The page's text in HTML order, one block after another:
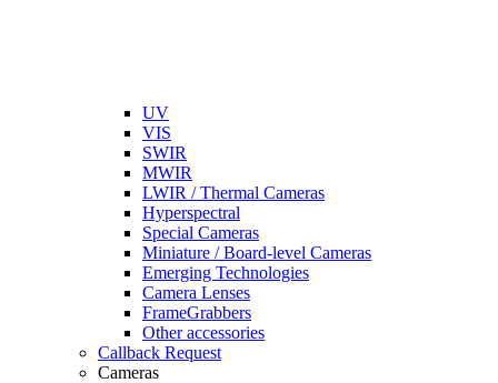
UV
VIS
SWIR
MWIR
LWIR / Thermal Cameras
Hyperspectral
Special Cameras
Miniature / Board-level Cameras
Emerging Technologies
Camera Lenses
FrameGrabbers
Other accessories
Callback Request
Cameras